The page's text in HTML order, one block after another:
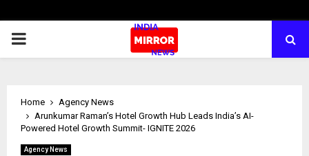
PRIMARY
Home
Agency News
Arunkumar Raman’s Hotel Growth Hub Leads India’s AI-
Powered Hotel Growth Summit- IGNITE 2026
Agency News